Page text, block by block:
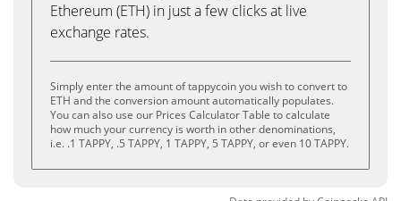
Ethereum (ETH) in just a few clicks at live
exchange rates.
Simply enter the amount of tappycoin you wish to convert to
ETH and the conversion amount automatically populates.
You can also use our Prices Calculator Table to calculate
how much your currency is worth in other denominations,
i.e. .1 TAPPY, .5 TAPPY, 1 TAPPY, 5 TAPPY, or even 10 TAPPY.